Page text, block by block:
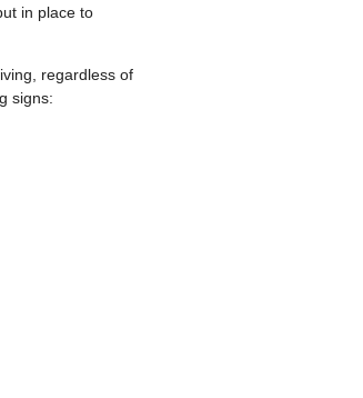
in place to
regardless of
signs: